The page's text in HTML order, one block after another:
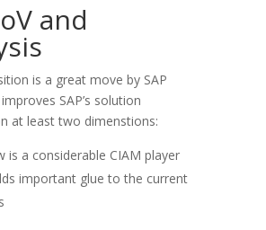
and
is a great move by SAP
SAP’s solution
at least two dimenstions:
is a considerable CIAM player
important glue to the current